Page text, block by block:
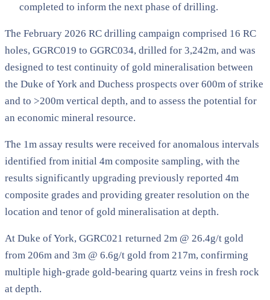
completed to inform the next phase of drilling.
The February 2026 RC drilling campaign comprised 16 RC
holes, GGRC019 to GGRC034, drilled for 3,242m, and was
designed to test continuity of gold mineralisation between
the Duke of York and Duchess prospects over 600m of strike
and to >200m vertical depth, and to assess the potential for
an economic mineral resource.
The 1m assay results were received for anomalous intervals
identified from initial 4m composite sampling, with the
results significantly upgrading previously reported 4m
composite grades and providing greater resolution on the
location and tenor of gold mineralisation at depth.
At Duke of York, GGRC021 returned 2m @ 26.4g/t gold
from 206m and 3m @ 6.6g/t gold from 217m, confirming
multiple high-grade gold-bearing quartz veins in fresh rock
at depth.